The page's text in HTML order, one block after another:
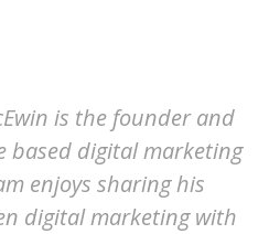
is the founder and
based digital marketing
enjoys sharing his
digital marketing with